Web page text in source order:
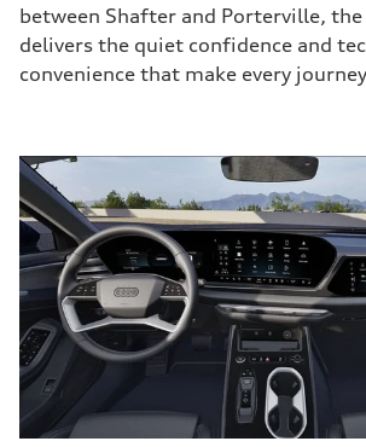
between Shafter and Porterville,
delivers the quiet confidence and
convenience that make every